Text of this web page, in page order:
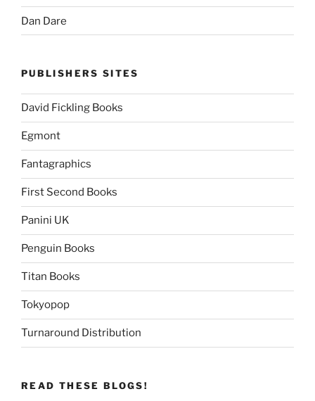
Dan Dare
PUBLISHERS SITES
David Fickling Books
Egmont
Fantagraphics
First Second Books
Panini UK
Penguin Books
Titan Books
Tokyopop
Turnaround Distribution
READ THESE BLOGS!